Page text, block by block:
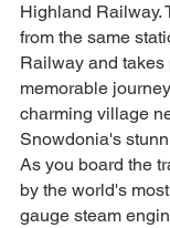
Highland Railway.
from the same
Railway and
memorable
charming village
Snowdonia's
As you board the
by the world's
gauge steam